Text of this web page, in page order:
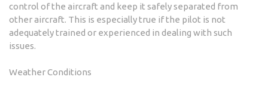
control of the aircraft and keep it safely separated from
other aircraft. This is especially true if the pilot is not
adequately trained or experienced in dealing with such
issues.
Weather Conditions